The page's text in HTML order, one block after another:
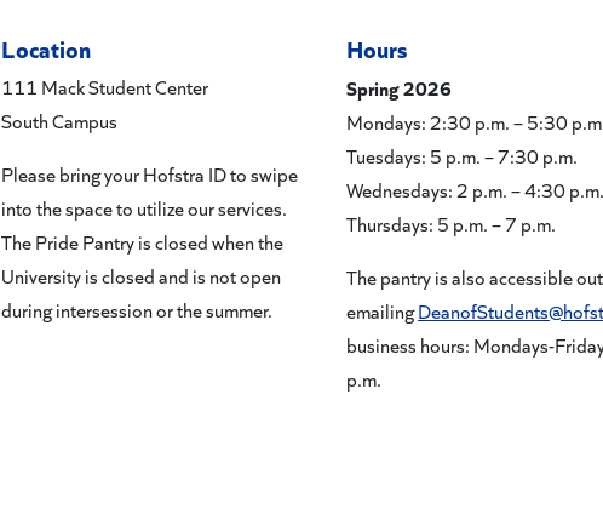
Location
111 Mack Student Center
South Campus
Please bring your Hofstra ID to swipe
into the space to utilize our services.
The Pride Pantry is closed when the
University is closed and is not open
during intersession or the summer.
Hours
Spring 2026
Mondays: 2:30 p.m. – 5:30
Tuesdays: 5 p.m. – 7:30 p.m.
Wednesdays: 2 p.m. – 4:30 p.m.
Thursdays: 5 p.m. – 7 p.m.
The pantry is also accessible
emailing
business hours: Mondays-
p.m.